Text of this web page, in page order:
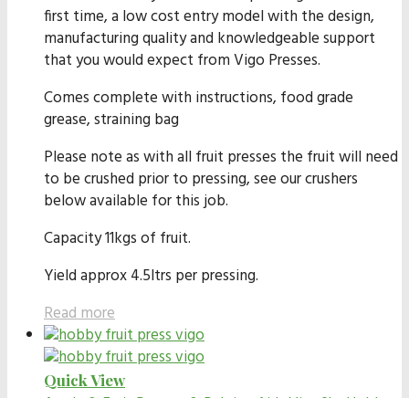
first time, a low cost entry model with the design,
manufacturing quality and knowledgeable support
that you would expect from Vigo Presses.
Comes complete with instructions, food grade
grease, straining bag
Please note as with all fruit presses the fruit will need
to be crushed prior to pressing, see our crushers
below available for this job.
Capacity 11kgs of fruit.
Yield approx 4.5ltrs per pressing.
Read more
Quick View